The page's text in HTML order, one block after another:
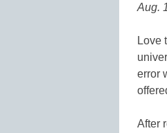
Aug.
Love
error
After